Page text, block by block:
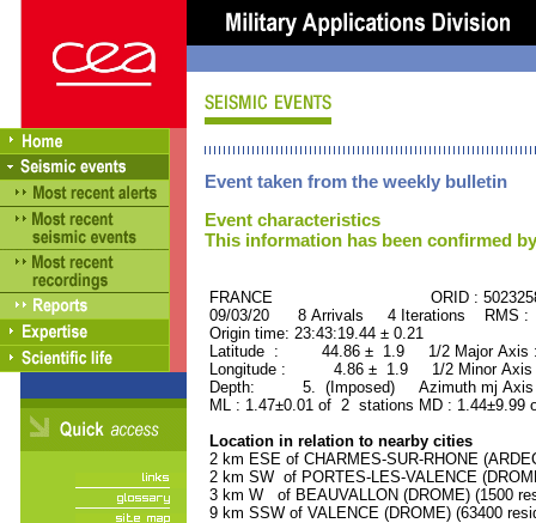
Event taken from the weekly bulletin
Event characteristics
This information has been confirmed
FRANCE ORID :
09/03/20 8 Arrivals 4 Iterations RMS :
Origin time: 23:43:19.44 ± 0.21
Latitude : 44.86 ± 1.9 1/2 Major
Longitude : 4.86 ± 1.9 1/2 Minor
Depth: 5. (Imposed) Azimuth mj Axis
ML : 1.47±0.01 of 2 stations MD :
Location in relation to nearby cities
2 km ESE of CHARMES-SUR-RHONE
2 km SW of PORTES-LES-VALENCE
3 km W of BEAUVALLON (DROME) (1500
9 km SSW of VALENCE (DROME) (63400